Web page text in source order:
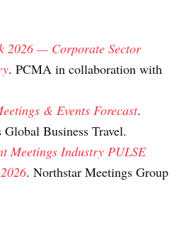
2026 — Corporate Sector
. PCMA in collaboration with
& Events Forecast.
Business Travel.
Meetings Industry PULSE
. Northstar Meetings Group